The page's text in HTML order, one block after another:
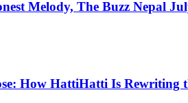
Melody, The Buzz Nepal
How HattiHatti Is Rewriting